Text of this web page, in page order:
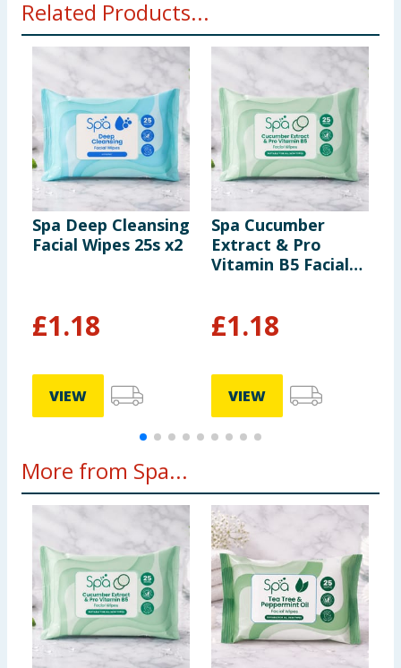
Related Products...
Spa Deep Cleansing
Facial Wipes 25s x2
£1.18
VIEW
Spa Cucumber
Extract & Pro
Vitamin B5 Facial
£1.18
VIEW
More from Spa...